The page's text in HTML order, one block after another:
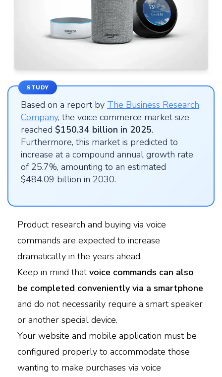
STUDY
Based on a report by The Business Research
Company, the voice commerce market size
reached $150.34 billion in 2025.
Furthermore, this market is predicted to
increase at a compound annual growth rate
of 25.7%, amounting to an estimated
$484.09 billion in 2030.
Product research and buying via voice
commands are expected to increase
dramatically in the years ahead.
Keep in mind thatvoice commands can also
be completed conveniently via a smartphone
and do not necessarily require a smart speaker
or another special device.
Your website and mobile application must be
configured properly to accommodate those
wanting to make purchases via voice